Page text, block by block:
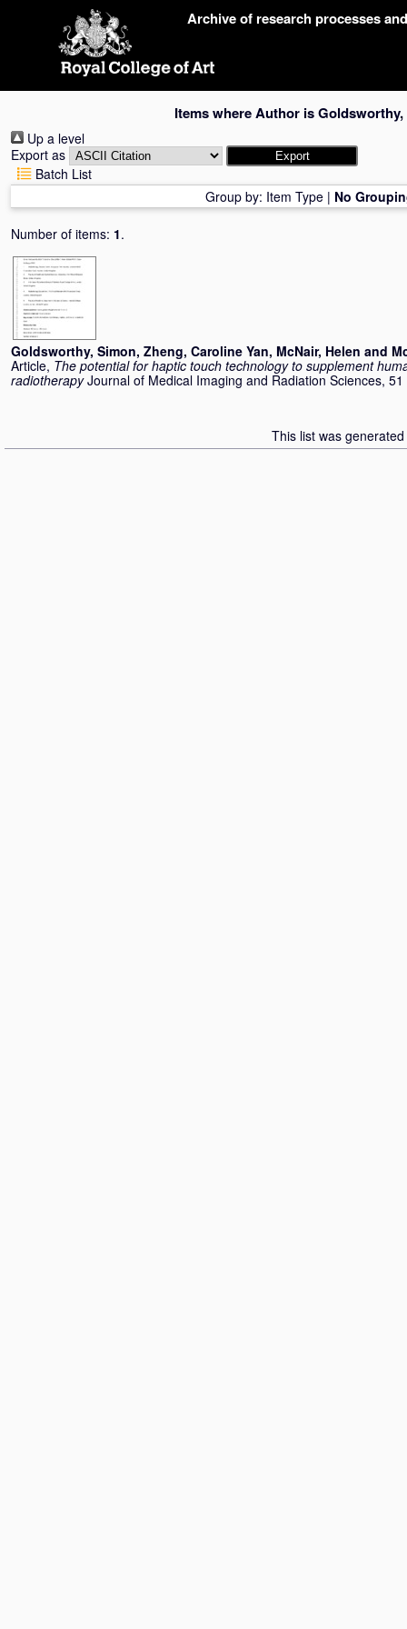
Archive of research processes
Items where Author isGoldsworthy,
Up a level
Export as
Batch List
Group by: Item Type | No
Number of items: 1.
Goldsworthy, Simon, Zheng, Caroline Yan, McNair, Helen and
Article, The potential for haptic touch technology to supplement
radiotherapy Journal of Medical Imaging and Radiation Sciences,
This list was